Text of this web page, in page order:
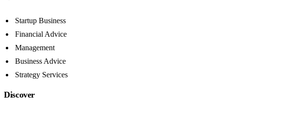
Startup Business
Financial Advice
Management
Business Advice
Strategy Services
Discover